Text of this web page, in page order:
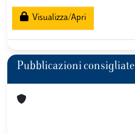
Visualizza/Apri
Pubblicazioni consigliate